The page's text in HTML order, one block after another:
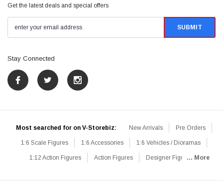
Get the latest deals and special offers
Stay Connected
Most searched for on V-Storebiz: New Arrivals Pre Orders
1:6 Scale Figures 1:6 Accessories 1:6 Vehicles / Dioramas
1:12 Action Figures Action Figures Designer Figures... More